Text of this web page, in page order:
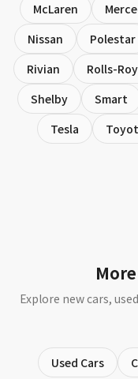
McLaren
Nissan
Polestar
Rivian
Rolls-
Shelby
Smart
Tesla
Explore new cars,
Used Cars